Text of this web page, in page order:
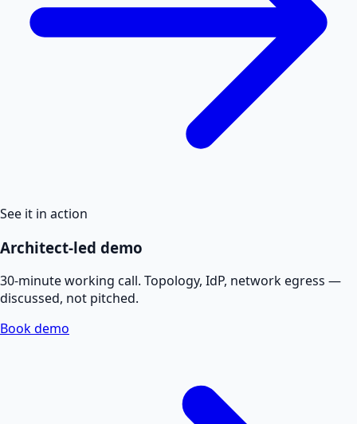
See it in action
Architect-led demo
30-minute working call. Topology, IdP, network egress —
discussed, not pitched.
Book demo